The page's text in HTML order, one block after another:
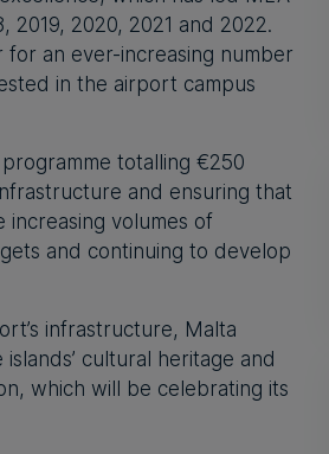
2019, 2020, 2021 and 2022.
an ever-increasing number
in the airport campus
totalling €250
and ensuring that
increasing volumes of
and continuing to develop
infrastructure, Malta
cultural heritage and
which will be celebrating its